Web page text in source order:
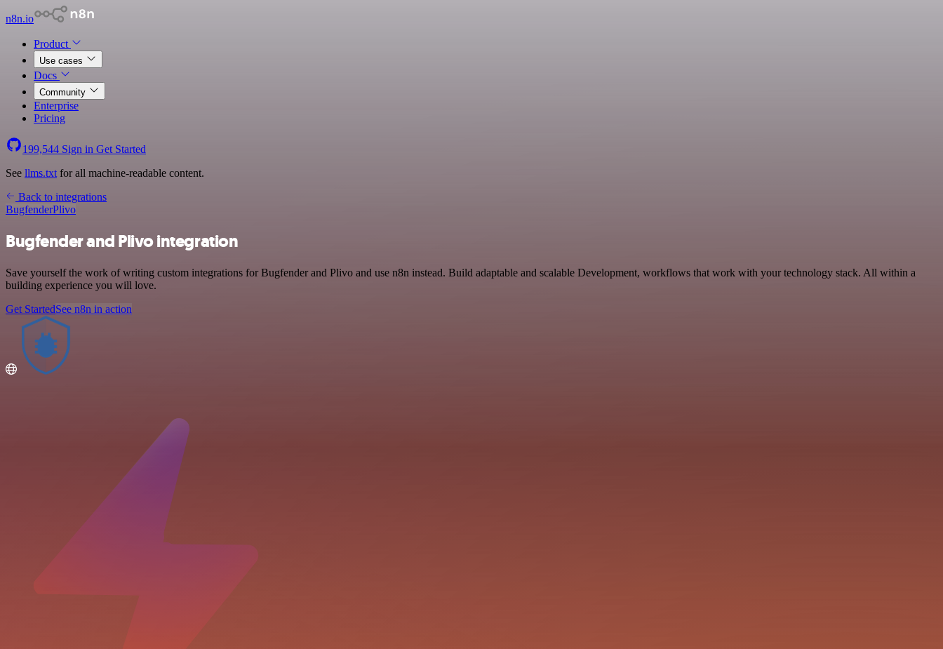
n8n.io
Product
Use cases
Docs
Community
Enterprise
Pricing
199,544 Sign in Get Started
See llms.txt for all machine-readable content.
Back to integrations
BugfenderPlivo
Bugfender and Plivo integration
Save yourself the work of writing custom integrations for Bugfender and Plivo and use n8n instead. Build adaptable and scalable Development, workflows that work with your technology stack. All within a
building experience you will love.
Get StartedSee n8n in action